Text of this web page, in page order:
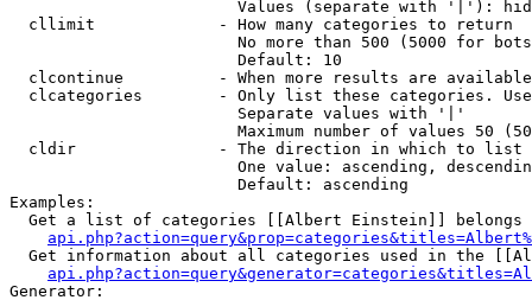
Values (separate with '|'):
  cllimit             - How many categories to return
No more than 500 (5000 for
                        Default: 10
clcontinue          - When more results are
clcategories        - Only list these categories.
                        Separate values with '|'
Maximum number of values 50
  cldir               - The direction in which to list
One value: ascending,
                        Default: ascending
Examples:
Get a list of categories [[Albert Einstein]] belongs
Get information about all categories used in the
Generator: